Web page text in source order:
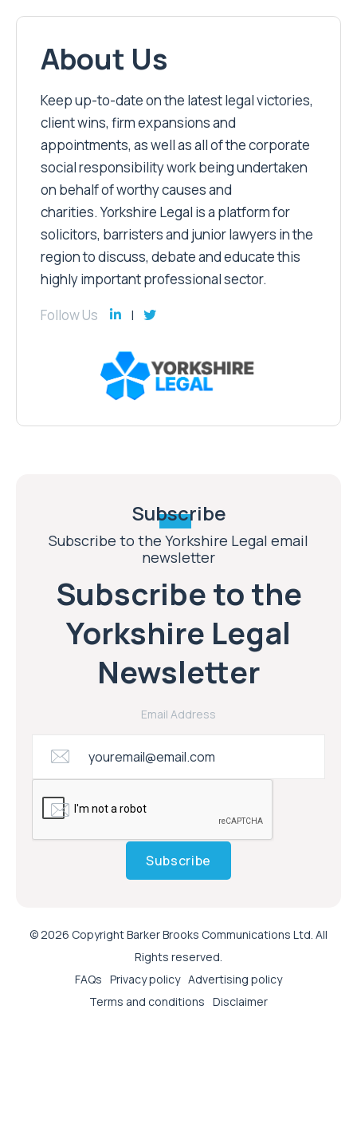
About Us
Keep up-to-date on the latest legal victories,
client wins, firm expansions and
appointments, as well as all of the corporate
social responsibility work being undertaken
on behalf of worthy causes and
charities. Yorkshire Legal is a platform for
solicitors, barristers and junior lawyers in the
region to discuss, debate and educate this
highly important professional sector.
Follow Us
Subscribe
Subscribe to the Yorkshire Legal email
newsletter
Subscribe to the
Yorkshire Legal
Newsletter
Email Address
Subscribe
© 2026 Copyright Barker Brooks Communications Ltd. All
Rights reserved.
FAQs Privacy policy Advertising policy
Terms and conditions Disclaimer